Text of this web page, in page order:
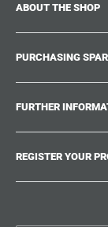
ABOUT THE SHOP
accessories and
trolley and bags.
confidence that
PURCHASING
Where can I find
What damages
Could not find
Repair Guides
Shipping &
FURTHER
Work With Us
Suitcase.Repair
Shipping Policy
REGISTER YOUR